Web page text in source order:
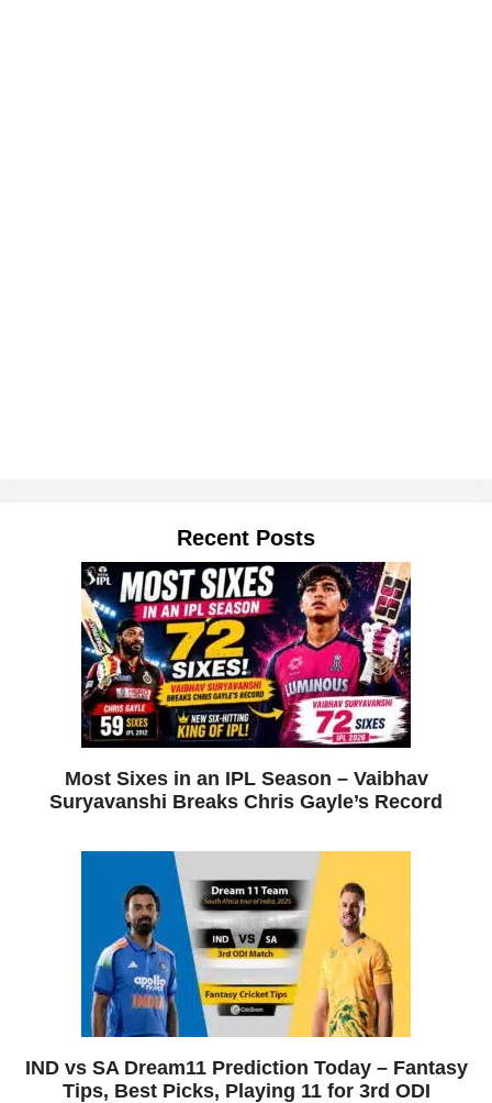
Recent Posts
Most Sixes in an IPL Season – Vaibhav
Suryavanshi Breaks Chris Gayle’s Record
IND vs SA Dream11 Prediction Today – Fantasy
Tips, Best Picks, Playing 11 for 3rd ODI